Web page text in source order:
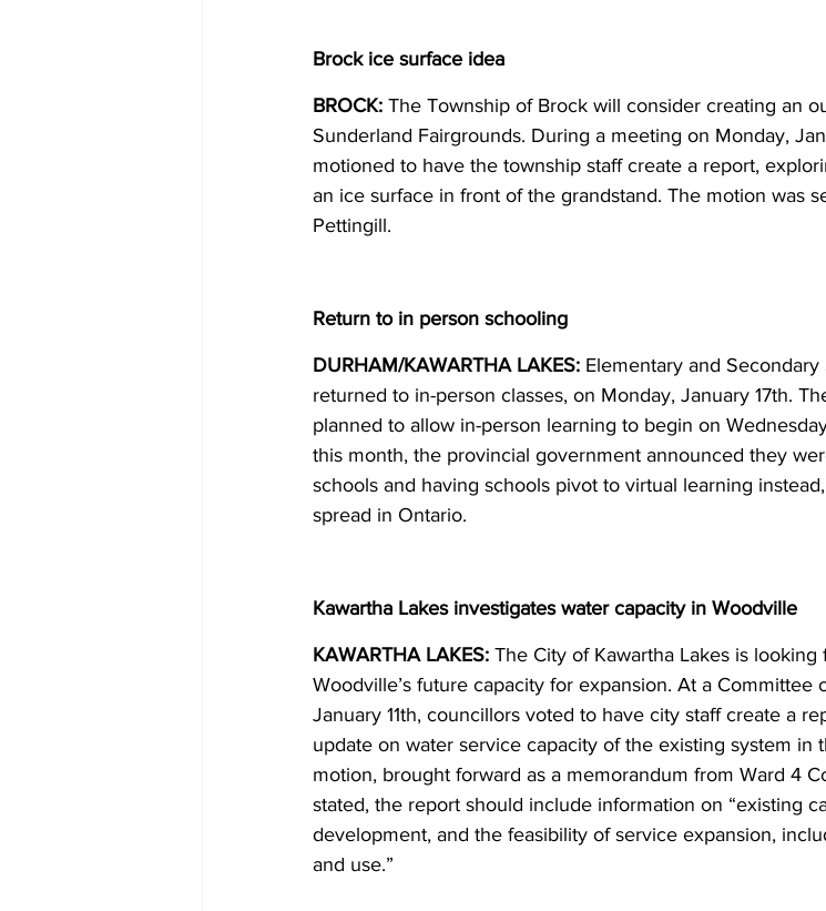
Brock ice surface idea
BROCK: The Township of Brock will consider creating an
Sunderland Fairgrounds. During a meeting on Monday,
motioned to have the township staff create a report,
an ice surface in front of the grandstand. The motion was
Pettingill.
Return to in person schooling
DURHAM/KAWARTHA LAKES: Elementary and
returned to in-person classes, on Monday, January 17th.
planned to allow in-person learning to begin on
this month, the provincial government announced they
schools and having schools pivot to virtual learning
spread in Ontario.
Kawartha Lakes investigates water capacity in Woodville
KAWARTHA LAKES: The City of Kawartha Lakes is
Woodville’s future capacity for expansion. At a Committee
January 11th, councillors voted to have city staff create a
update on water service capacity of the existing system in
motion, brought forward as a memorandum from Ward 4
stated, the report should include information on “existing
development, and the feasibility of service expansion,
and use.”